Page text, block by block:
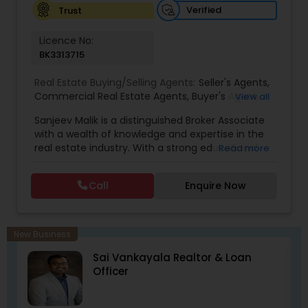
Trust
Verified
Licence No:
BK3313715
Real Estate Buying/Selling Agents: Seller's Agents,
Commercial Real Estate Agents, Buyer's Agent
View all
Sanjeev Malik is a distinguished Broker Associate
with a wealth of knowledge and expertise in the
real estate industry. With a strong educational
Sanjeev brings a unique blend of business
acumen and analytical skills to his role. He is
currently a candidate for the esteemed
Institute) and CCIM (Certified Commercial
Investment Member) candidate, underscoring
his commitment to excellence in the field.
Having been a fixture in the Orlando real estate
market since 1999, Sanjeev possesses a deep
understanding of the local market trends,
Read more
Call Enquire Now
New Business
Sai Vankayala Realtor & Loan
Officer